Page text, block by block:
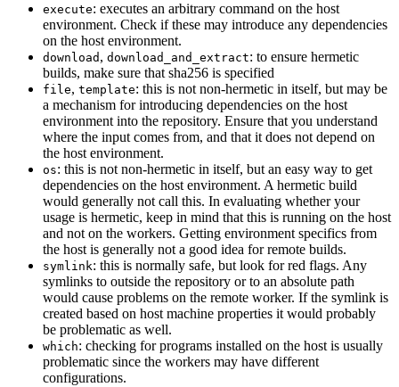
execute: executes an arbitrary command on the host
environment. Check if these may introduce any dependencies
on the host environment.
download , download_and_extract: to ensure hermetic
builds, make sure that sha256 is specified
file, template: this is not non-hermetic in itself, but may be
a mechanism for introducing dependencies on the host
environment into the repository. Ensure that you understand
where the input comes from, and that it does not depend on
the host environment.
os: this is not non-hermetic in itself, but an easy way to get
dependencies on the host environment. A hermetic build
would generally not call this. In evaluating whether your
usage is hermetic, keep in mind that this is running on the host
and not on the workers. Getting environment specifics from
the host is generally not a good idea for remote builds.
symlink: this is normally safe, but look for red flags. Any
symlinks to outside the repository or to an absolute path
would cause problems on the remote worker. If the symlink is
created based on host machine properties it would probably
be problematic as well.
which: checking for programs installed on the host is usually
problematic since the workers may have different
configurations.